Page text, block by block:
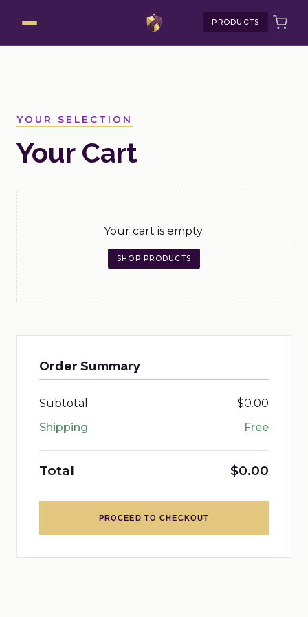
PRODUCTS
YOUR SELECTION
Your Cart
Your cart is empty.
SHOP PRODUCTS
Order Summary
Subtotal
$0.00
Shipping
Free
Total $0.00
PROCEED TO CHECKOUT